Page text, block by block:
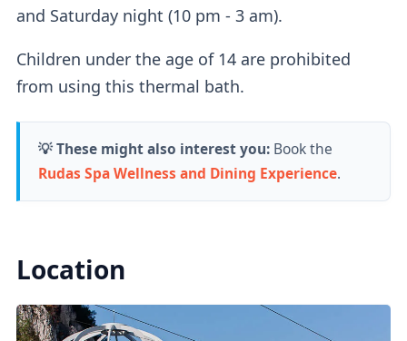
Two outdoor pools are available — a
sitting
thermal pool (36-38°C)
for relaxation and a
thrilling
currently doesn't produce waves.
There are10 indoor pools available,
includingmedical, leisure, and plunge
and Saturday night (10 pm - 3 am).
Children under the age of 14 are prohibited
from using this thermal bath.
💡 These might also interest you:Book the
Rudas Spa Wellness and Dining Experience.
Location